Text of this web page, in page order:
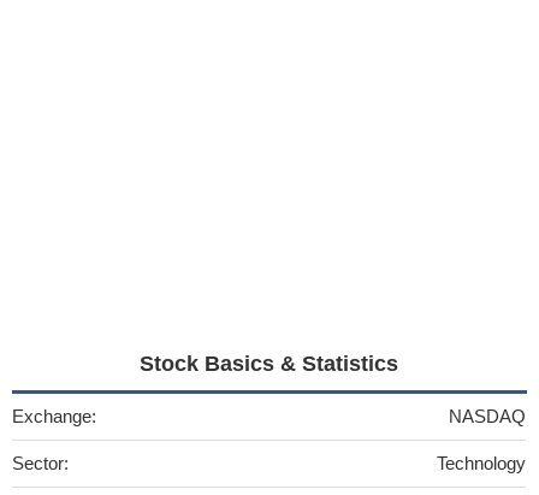
Stock Basics & Statistics
Exchange: NASDAQ
Sector: Technology